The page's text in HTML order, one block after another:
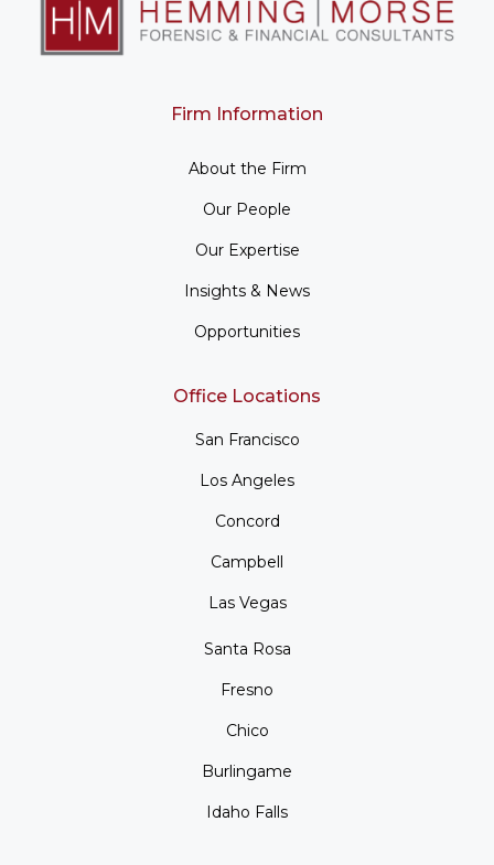
Firm Information
About the Firm
Our People
Our Expertise
Insights & News
Opportunities
Office Locations
San Francisco
Los Angeles
Concord
Campbell
Las Vegas
Santa Rosa
Fresno
Chico
Burlingame
Idaho Falls